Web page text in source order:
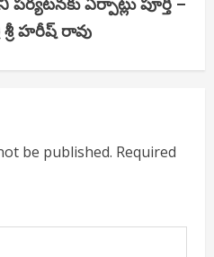
హరీష్ రావు
be published. Required